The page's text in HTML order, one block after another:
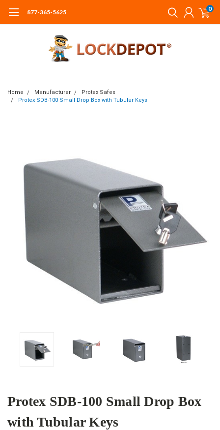
877-365-5625 0
Home Manufacturer
Protex Safes
Protex SDB-100 Small Drop Box with Tubular Keys
Protex SDB-100 Small Drop Box
with Tubular Keys